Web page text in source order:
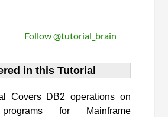
Follow @tutorial_brain
in this Tutorial
Covers DB2 operations on
for Mainframe